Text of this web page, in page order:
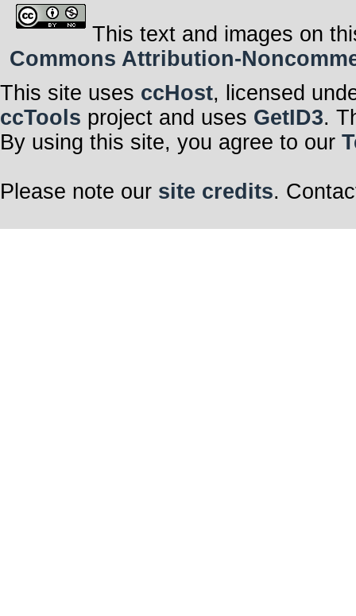
This text and images on
Commons Attribution-
This site uses ccHost, licensed
ccTools project and uses GetID3.
By using this site, you agree to our
Please note our site credits.